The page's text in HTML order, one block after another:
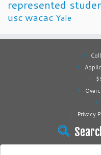
represented
uscwacac Yale
Privacy